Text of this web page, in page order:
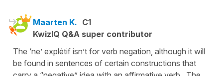
Maarten K. C1
KwizIQ Q&A super contributor
The ‘ne’ explétif isn’t for verb negation, although it will
be found in sentences of certain constructions that